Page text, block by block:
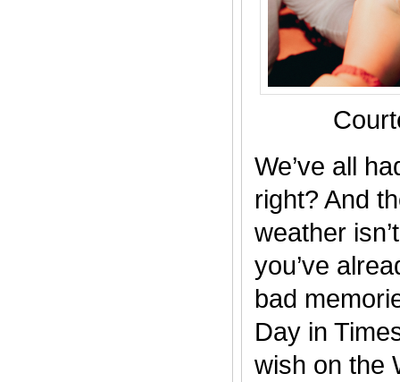
We’ve all
right? And
weather
you’ve
bad
Day in
wish on the